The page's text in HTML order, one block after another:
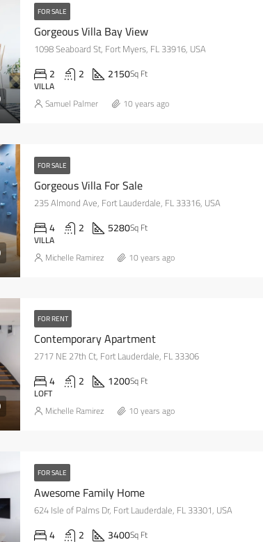
FOR SALE
Gorgeous Villa Bay View
1098 Seaboard St, Fort Myers, FL 33916, USA
2 2 2150Sq Ft
VILLA
Samuel Palmer 10 years ago
FOR SALE
Gorgeous Villa For Sale
235 Almond Ave, Fort Lauderdale, FL 33316, USA
4 2 5280Sq Ft
VILLA
Michelle Ramirez 10 years ago
FOR RENT
Contemporary Apartment
2717 NE 27th Ct, Fort Lauderdale, FL 33306
4 2 1200Sq Ft
LOFT
Michelle Ramirez 10 years ago
FOR SALE
Awesome Family Home
624 Isle of Palms Dr, Fort Lauderdale, FL 33301, USA
4 2 3400Sq Ft